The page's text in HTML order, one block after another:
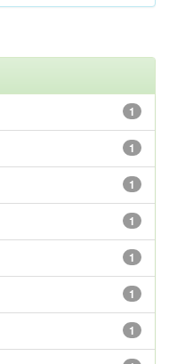
1
1
1
1
1
1
1